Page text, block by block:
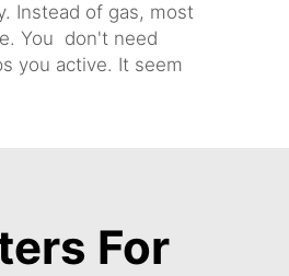
Instead of gas, most
You don't need
you active. It seem
For